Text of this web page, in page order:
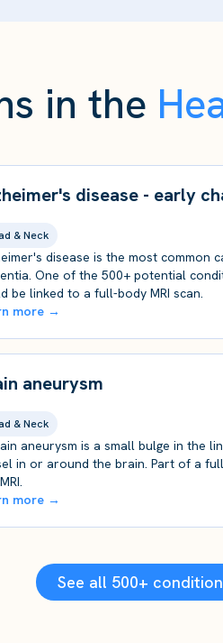
in the
disease - early
& Neck
disease is the most common
One of the 500+ potential
be linked to a full-body MRI scan.
more →
aneurysm
& Neck
aneurysm is a small bulge in the
in or around the brain. Part of a
more →
See all 500+